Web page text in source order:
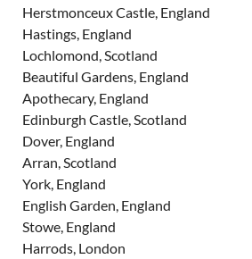
Herstmonceux Castle, England
Hastings, England
Lochlomond, Scotland
Beautiful Gardens, England
Apothecary, England
Edinburgh Castle, Scotland
Dover, England
Arran, Scotland
York, England
English Garden, England
Stowe, England
Harrods, London